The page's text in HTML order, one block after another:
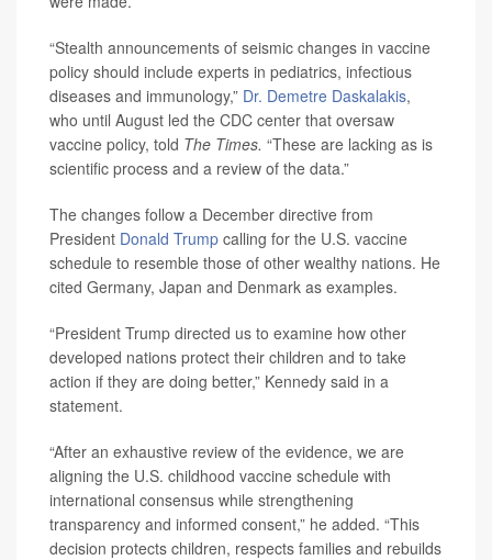
“Stealth announcements of seismic changes in vaccine
policy should include experts in pediatrics, infectious
diseases and immunology,” Dr. Demetre Daskalakis,
who until August led the CDC center that oversaw
vaccine policy, told The Times. “These are lacking as is
scientific process and a review of the data.”
The changes follow a December directive from
President Donald Trump calling for the U.S. vaccine
schedule to resemble those of other wealthy nations. He
cited Germany, Japan and Denmark as examples.
“President Trump directed us to examine how other
developed nations protect their children and to take
action if they are doing better,” Kennedy said in a
statement.
“After an exhaustive review of the evidence, we are
aligning the U.S. childhood vaccine schedule with
international consensus while strengthening
transparency and informed consent,” he added. “This
decision protects children, respects families and rebuilds